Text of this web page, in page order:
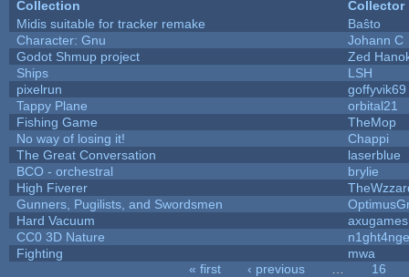
Collection
Collector
Midis suitable for tracker remake
Baŝto
Character: Gnu
Johann C
Godot Shmup project
Zed
Ships
LSH
pixelrun
goffyvik69
Tappy Plane
orbital21
Fishing Game
TheMop
No way of losing it!
Chappi
The Great Conversation
laserblue
BCO - orchestral
brylie
High Fiverer
Gunners, Pugilists, and Swordsmen
Hard Vacuum
axugames
CC0 3D Nature
Fighting
mwa
« first ‹ previous
16